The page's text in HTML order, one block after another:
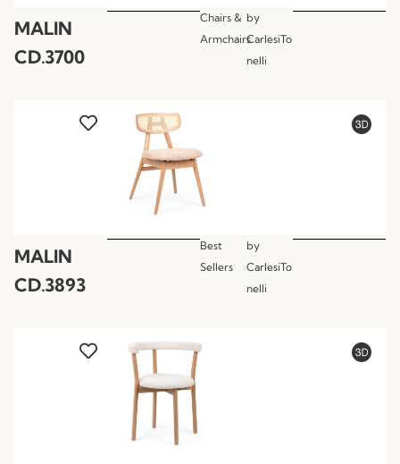
MALIN
CD.3700
Chairs &
Armchairs
by
CarlesiTo
nelli
MALIN
CD.3893
Best
Sellers
by
CarlesiTo
nelli